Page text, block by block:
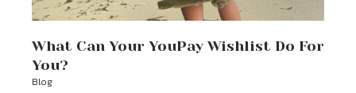
What Can Your YouPay Wishlist Do For
You?
Blog